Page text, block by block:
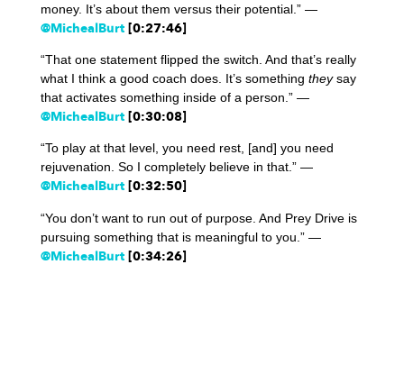
money. It’s about them versus their potential.” —
@MichealBurt [0:27:46]
“That one statement flipped the switch. And that’s really
what I think a good coach does. It’s something theysay
that activates something inside of a person.” —
@MichealBurt [0:30:08]
“To play at that level, you need rest, [and] you need
rejuvenation. So I completely believe in that.” —
@MichealBurt [0:32:50]
“You don’t want to run out of purpose. And Prey Drive is
pursuing something that is meaningful to you.” —
@MichealBurt [0:34:26]